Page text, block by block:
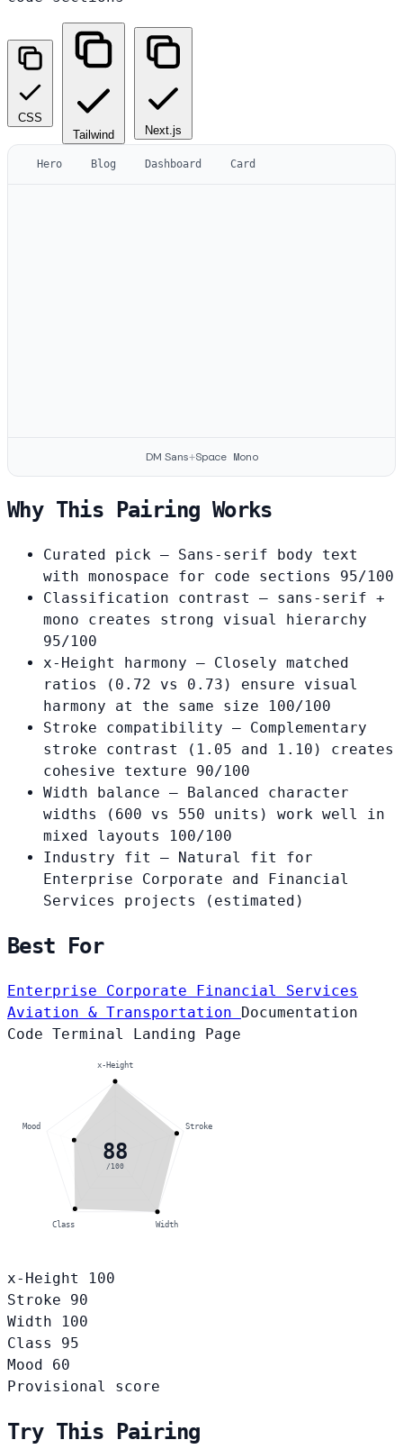
CSS
Tailwind
Next.js
Hero Blog Dashboard Card
DM Sans+Space Mono
Why This Pairing Works
Curated pick — Sans-serif body text
with monospace for code sections 95/100
Classification contrast
— sans-serif +
mono creates strong visual hierarchy
95/100
x-Height harmony — Closely matched
ratios (0.72 vs 0.73) ensure visual
harmony at the same size
100/100
Stroke compatibility — Complementary
stroke contrast (1.05 and 1.10) creates
cohesive texture 90/100
Width balance — Balanced character
widths (600 vs 550 units) work well in
mixed layouts
100/100
Industry fit
— Natural fit for
Enterprise Corporate and Financial
Services projects
(estimated)
Best For
Enterprise Corporate Financial Services
Aviation & Transportation Documentation
Code Terminal Landing Page
88
/100
x-Height
Stroke
Width
Class
Mood
x-Height
100
Stroke
90
Width
100
Class
95
Mood
60
Provisional score
Try This Pairing